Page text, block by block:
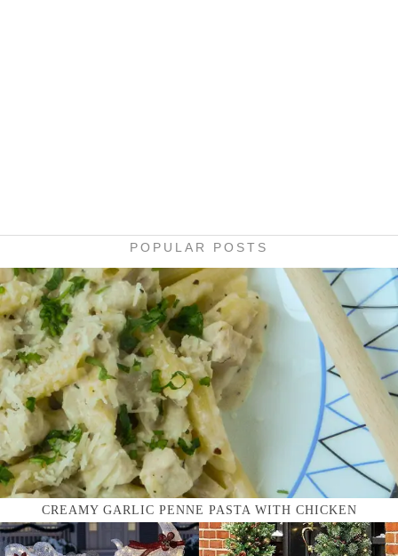
POPULAR POSTS
CREAMY GARLIC PENNE PASTA WITH CHICKEN